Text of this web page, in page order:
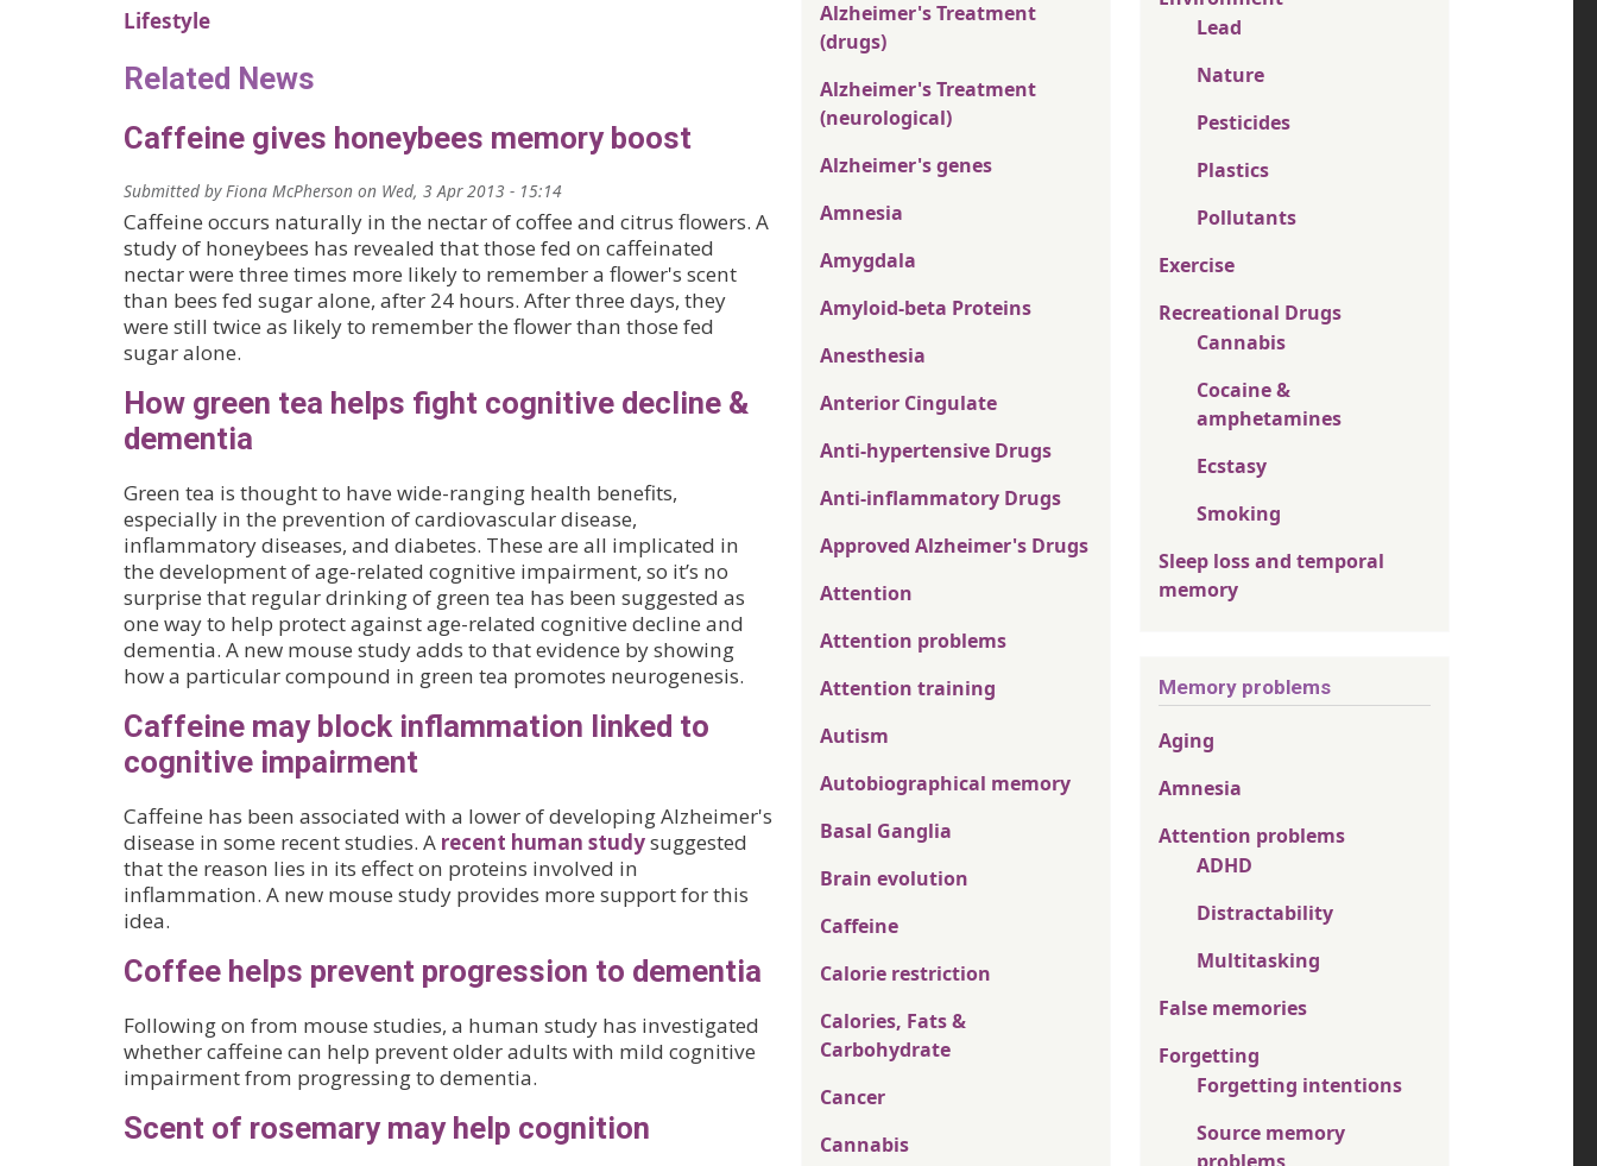
Lifestyle
Related News
Caffeine gives honeybees memory boost
Submitted by Fiona McPherson on Wed, 3 Apr 2013 - 15:14
Caffeine occurs naturally in the nectar of coffee and citrus flowers. A
study of honeybees has revealed that those fed on caffeinated
nectar were three times more likely to remember a flower's scent
than bees fed sugar alone, after 24 hours. After three days, they
were still twice as likely to remember the flower than those fed
sugar alone.
How green tea helps fight cognitive decline &
dementia
Green tea is thought to have wide-ranging health benefits,
especially in the prevention of cardiovascular disease,
inflammatory diseases, and diabetes. These are all implicated in
the development of age-related cognitive impairment, so it’s no
surprise that regular drinking of green tea has been suggested as
one way to help protect against age-related cognitive decline and
dementia. A new mouse study adds to that evidence by showing
how a particular compound in green tea promotes neurogenesis.
Caffeine may block inflammation linked to
cognitive impairment
Caffeine has been associated with a lower of developing Alzheimer's
disease in some recent studies. A recent human studysuggested
that the reason lies in its effect on proteins involved in
inflammation. A new mouse study provides more support for this
idea.
Coffee helps prevent progression to dementia
Following on from mouse studies, a human study has investigated
whether caffeine can help prevent older adults with mild cognitive
impairment from progressing to dementia.
Scent of rosemary may help cognition
Alzheimer's Treatment
(drugs)
Alzheimer's Treatment
(neurological)
Alzheimer's genes
Amnesia
Amygdala
Amyloid-beta Proteins
Anesthesia
Anterior Cingulate
Anti-hypertensive Drugs
Anti-inflammatory Drugs
Approved Alzheimer's Drugs
Attention
Attention problems
Attention training
Autism
Autobiographical memory
Basal Ganglia
Brain evolution
Caffeine
Calorie restriction
Calories, Fats &
Carbohydrate
Cancer
Cannabis
Lead
Nature
Pesticides
Plastics
Pollutants
Exercise
Recreational Drugs
Cannabis
Cocaine &
amphetamines
Ecstasy
Smoking
Sleep loss and temporal
memory
Memory problems
Aging
Amnesia
Attention problems
ADHD
Distractability
Multitasking
False memories
Forgetting
Forgetting intentions
Source memory